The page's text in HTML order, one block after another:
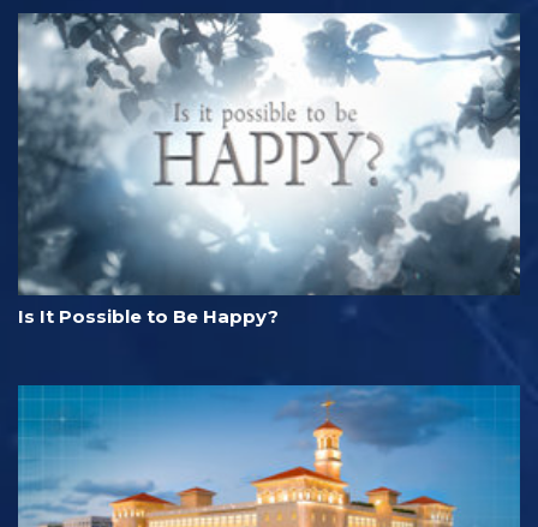
Is It Possible to Be Happy?